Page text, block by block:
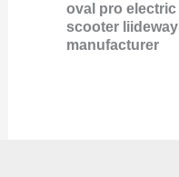
oval pro electric
scooter liideway
manufacturer